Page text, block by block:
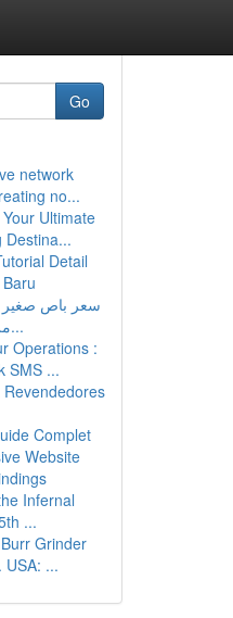
Go
network
no...
Ultimate
Destina...
Detail
سعر باص
مرشد شامل و ال...
Operations :
SMS ...
Complet
Website
Infernal
...
Grinder
USA: ...